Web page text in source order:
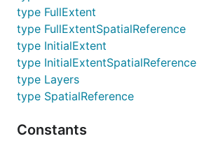
type FullExtent
type FullExtentSpatialReference
type InitialExtent
type InitialExtentSpatialReference
type Layers
type SpatialReference
Constants